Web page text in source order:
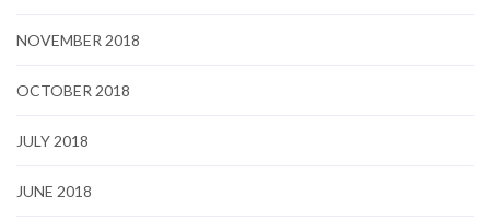
NOVEMBER 2018
OCTOBER 2018
JULY 2018
JUNE 2018